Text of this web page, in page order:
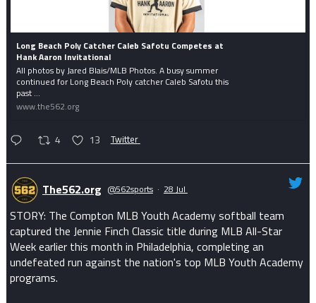
Long Beach Poly Catcher Caleb Safotu Competes at
Hank Aaron Invitational
All photos by Jared Blais/MLB Photos. A busy summer
continued for Long Beach Poly catcher Caleb Safotu this
past ...
www.the562.org
4 13 Twitter
The562.org @562sports · 28 Jul
STORY: The Compton MLB Youth Academy softball team
captured the Jennie Finch Classic title during MLB All-Star
Week earlier this month in Philadelphia, completing an
undefeated run against the nation's top MLB Youth Academy
programs.